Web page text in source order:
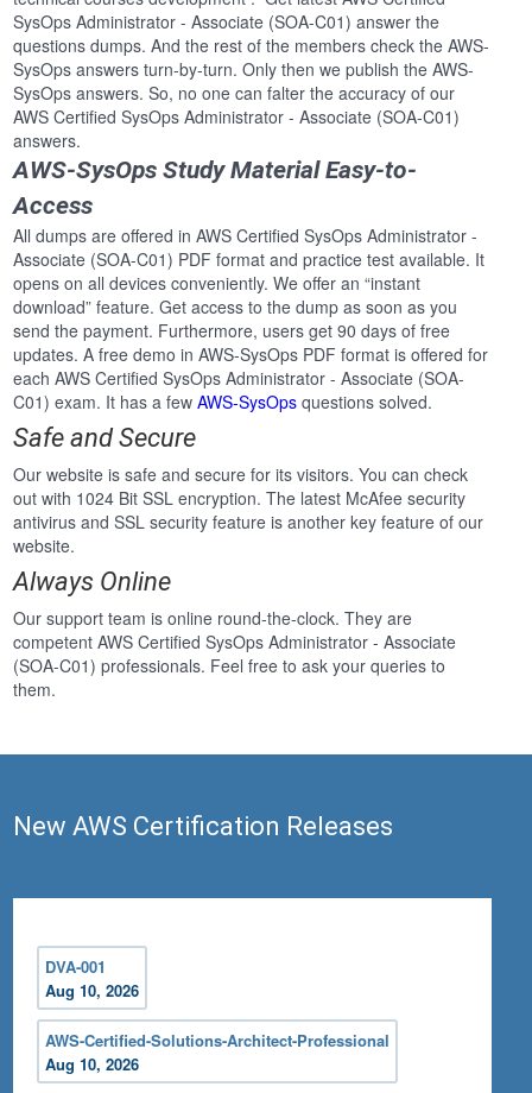
SysOps Administrator - Associate (SOA-C01) answer the
questions dumps. And the rest of the members check the AWS-
SysOps answers turn-by-turn. Only then we publish the AWS-
SysOps answers. So, no one can falter the accuracy of our
AWS Certified SysOps Administrator - Associate (SOA-C01)
answers.
AWS-SysOps Study Material Easy-to-
Access
All dumps are offered in AWS Certified SysOps Administrator -
Associate (SOA-C01) PDF format and practice test available. It
opens on all devices conveniently. We offer an “instant
download” feature. Get access to the dump as soon as you
send the payment. Furthermore, users get 90 days of free
updates. A free demo in AWS-SysOps PDF format is offered for
each AWS Certified SysOps Administrator - Associate (SOA-
C01) exam. It has a fewAWS-SysOps questions solved.
Safe and Secure
Our website is safe and secure for its visitors. You can check
out with 1024 Bit SSL encryption. The latest McAfee security
antivirus and SSL security feature is another key feature of our
website.
Always Online
Our support team is online round-the-clock. They are
competent AWS Certified SysOps Administrator - Associate
(SOA-C01) professionals. Feel free to ask your queries to
them.
New AWS Certification Releases
DVA-001
Aug 10, 2026
AWS-Certified-Solutions-Architect-Professional
Aug 10, 2026